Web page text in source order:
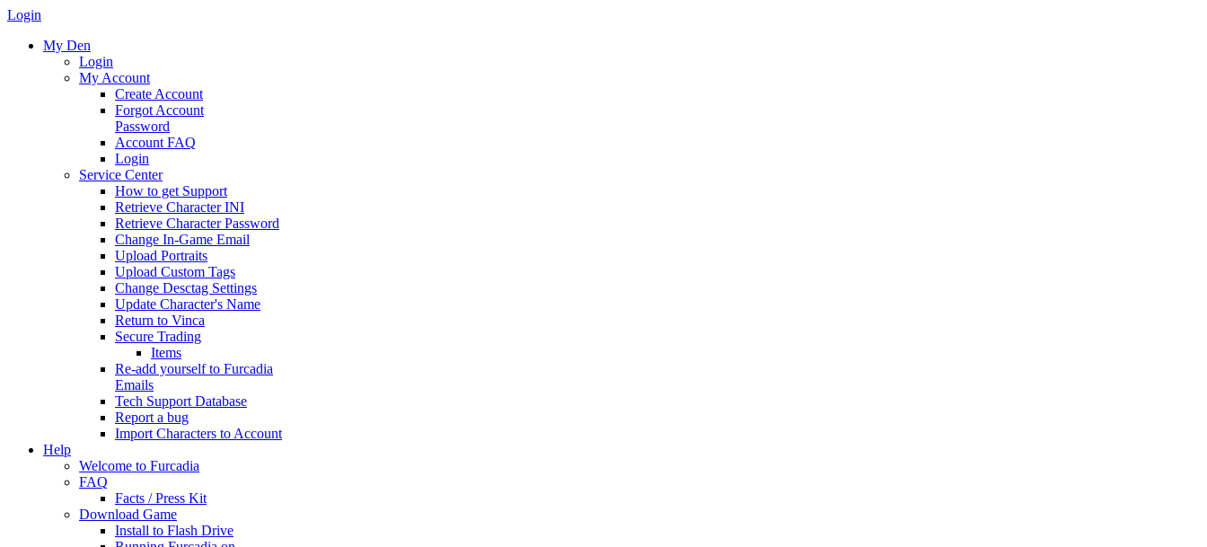
Login
My Den
Login
My Account
Create Account
Forgot Account
Password
Account FAQ
Login
Service Center
How to get Support
Retrieve Character INI
Retrieve Character Password
Change In-Game Email
Upload Portraits
Upload Custom Tags
Change Desctag Settings
Update Character's Name
Return to Vinca
Secure Trading
Items
Re-add yourself to Furcadia
Emails
Tech Support Database
Report a bug
Import Characters to Account
Help
Welcome to Furcadia
FAQ
Facts / Press Kit
Download Game
Install to Flash Drive